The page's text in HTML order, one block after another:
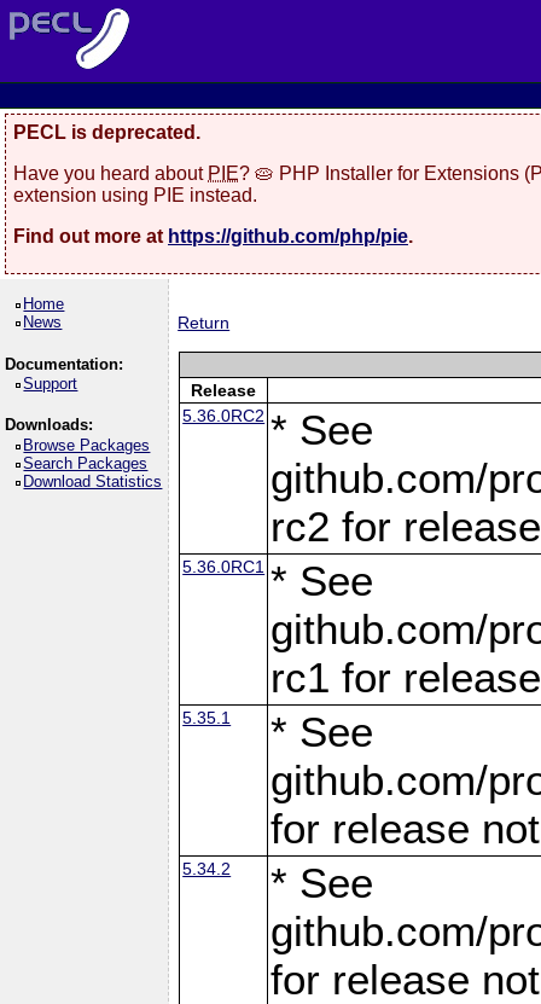
PECL is deprecated.
Have you heard about PIE? 🥧 PHP Installer for Extensions
extension using PIE instead.
Find out more at https://github.com/php/pie.
Home
News
Documentation:
Support
Downloads:
Browse Packages
Search Packages
Download Statistics
Return
Release
5.36.0RC2 * See
github.com/
rc2 for
5.36.0RC1 * See
github.com/
rc1 for
5.35.1
* See
github.com/
for release
5.34.2
* See
github.com/
for release